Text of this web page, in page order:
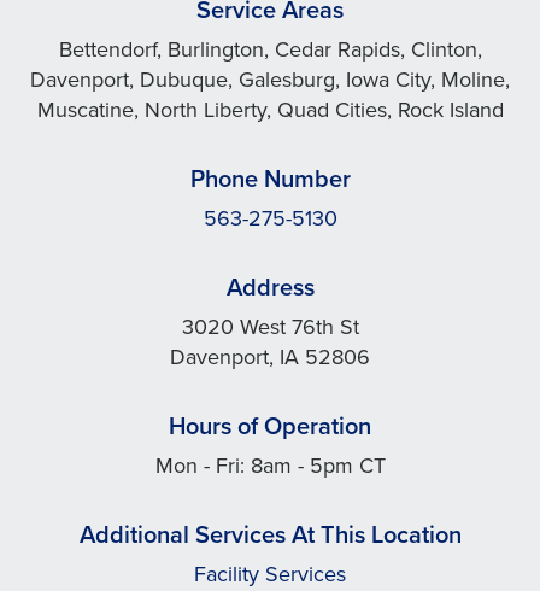
Service Areas
Bettendorf, Burlington, Cedar Rapids, Clinton,
Davenport, Dubuque, Galesburg, Iowa City, Moline,
Muscatine, North Liberty, Quad Cities, Rock Island
Phone Number
563-275-5130
Address
3020 West 76th St
Davenport, IA 52806
Hours of Operation
Mon - Fri: 8am - 5pm CT
Additional Services At This Location
Facility Services